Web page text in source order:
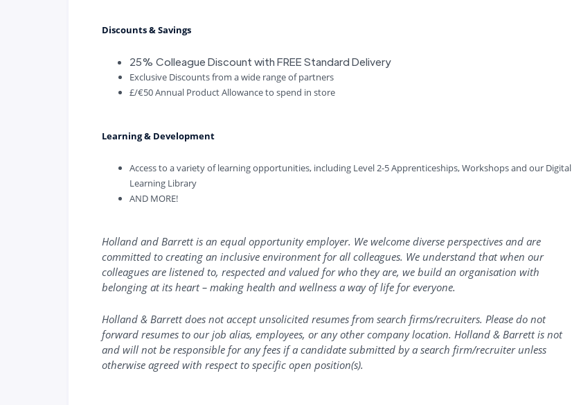
Discounts & Savings
25% Colleague Discount with FREE Standard Delivery
Exclusive Discounts from a wide range of partners
£/€50 Annual Product Allowance to spend in store
Learning & Development
Access to a variety of learning opportunities, including Level 2-5 Apprenticeships, Workshops and our Digital
Learning Library
AND MORE!
Holland and Barrett is an equal opportunity employer. We welcome diverse perspectives and are
committed to creating an inclusive environment for all colleagues. We understand that when our
colleagues are listened to, respected and valued for who they are, we build an organisation with
belonging at its heart – making health and wellness a way of life for everyone.
Holland & Barrettdoes not accept unsolicited resumes from search firms/recruiters. Please do not
forward resumes to our job alias, employees, or any other company location. Holland & Barrett is not
and will not be responsible for any fees if a candidate submitted by a search firm/recruiter unless
otherwise agreed with respect to specific open position(s).